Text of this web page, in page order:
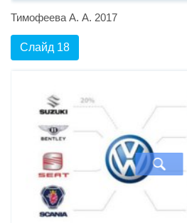
Тимофеева А. А. 2017
Слайд 18